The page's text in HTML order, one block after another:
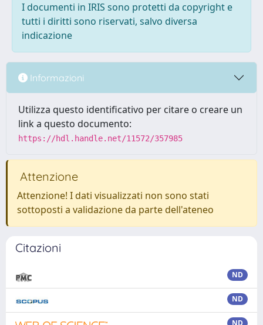
I documenti in IRIS sono protetti da copyright e
tutti i diritti sono riservati, salvo diversa
indicazione
Informazioni
Utilizza questo identificativo per citare o creare un
link a questo documento:
https://hdl.handle.net/11572/357985
Attenzione
Attenzione! I dati visualizzati non sono stati
sottoposti a validazione da parte dell'ateneo
Citazioni
ND
ND